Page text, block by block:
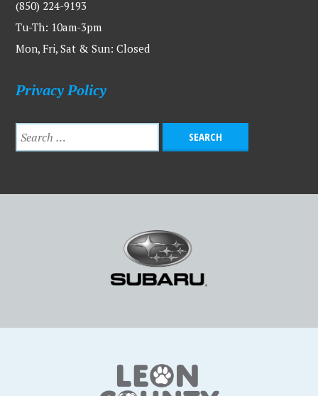
(850) 224-9193
Tu-Th: 10am-3pm
Mon, Fri, Sat & Sun: Closed
Privacy Policy